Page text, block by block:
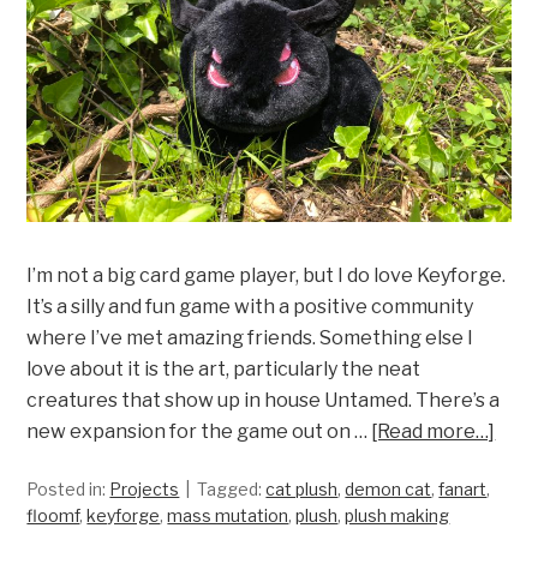
I’m not a big card game player, but I do love Keyforge.
It’s a silly and fun game with a positive community
where I’ve met amazing friends. Something else I
love about it is the art, particularly the neat
creatures that show up in house Untamed. There’s a
new expansion for the game out on … [Read more…]
Posted in: Projects Tagged:cat plush,demon cat,fanart,
floomf,keyforge,mass mutation,plush,plush making